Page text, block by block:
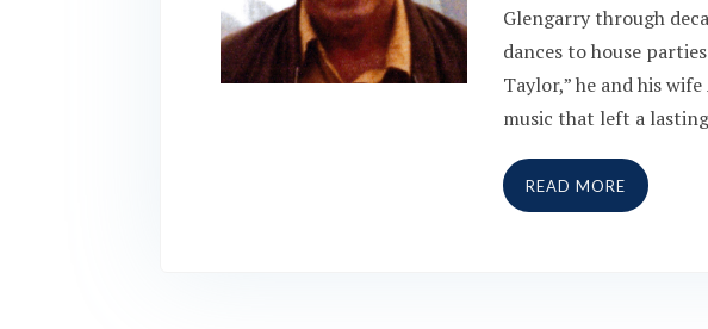
Glengarry through
dances to house
Taylor,” he and his
music that left a
READ MORE